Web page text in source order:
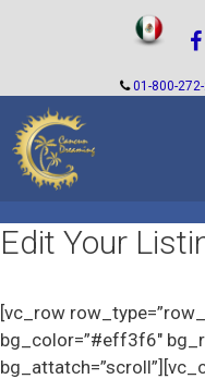
01-800-
Edit Your
[vc_row
bg_color=”#eff3f6″